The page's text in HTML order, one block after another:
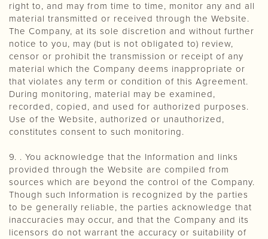
right to, and may from time to time, monitor any and all
material transmitted or received through the Website.
The Company, at its sole discretion and without further
notice to you, may (but is not obligated to) review,
censor or prohibit the transmission or receipt of any
material which the Company deems inappropriate or
that violates any term or condition of this Agreement.
During monitoring, material may be examined,
recorded, copied, and used for authorized purposes.
Use of the Website, authorized or unauthorized,
constitutes consent to such monitoring.
9. . You acknowledge that the Information and links
provided through the Website are compiled from
sources which are beyond the control of the Company.
Though such Information is recognized by the parties
to be generally reliable, the parties acknowledge that
inaccuracies may occur, and that the Company and its
licensors do not warrant the accuracy or suitability of